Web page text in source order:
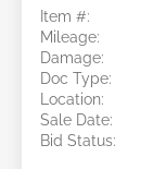
Item #:
Mileage:
Damage:
Doc Type:
Location:
Sale Date:
Bid Status: